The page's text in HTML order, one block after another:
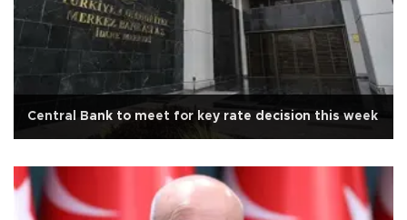
Central Bank to meet for key rate decision this week